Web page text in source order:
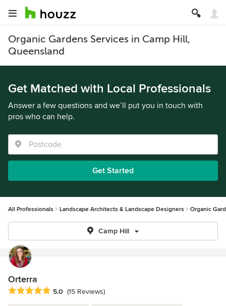
Organic Gardens Services in Camp Hill,
Queensland
Get Matched with Local Professionals
Answer a few questions and we’ll put you in touch with
pros who can help.
Get Started
All Professionals Landscape Architects & Landscape Designers Organic
Camp Hill
Orterra
Average rating: 5 out of 5 stars
5.0 (15 Reviews)